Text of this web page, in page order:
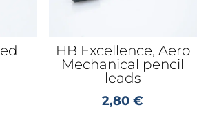
HB Excellence, Aero
Mechanical pencil
leads
2,80€